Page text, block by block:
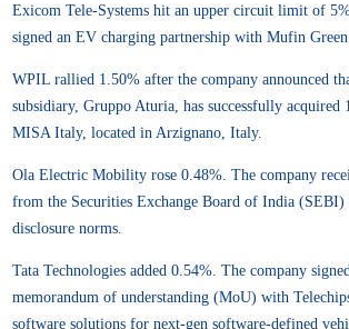
Exicom Tele-Systems hit an upper circuit limit of
signed an EV charging partnership with Mufin
WPIL rallied 1.50% after the company announced
subsidiary, Gruppo Aturia, has successfully acquired
MISA Italy, located in Arzignano, Italy.
Ola Electric Mobility rose 0.48%. The company
from the Securities Exchange Board of India
disclosure norms.
Tata Technologies added 0.54%. The company
memorandum of understanding (MoU) with
software solutions for next-gen software-defined